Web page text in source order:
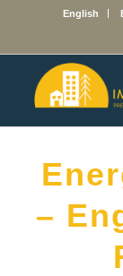
English
–